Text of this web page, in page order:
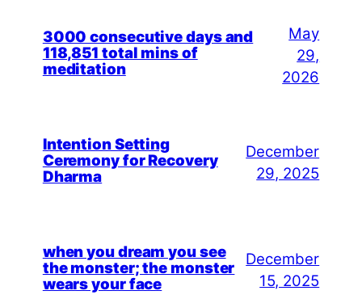
3000 consecutive days and
118,851 total mins of
meditation
May
29,
2026
Intention Setting
Ceremony for Recovery
Dharma
December
29, 2025
when you dream you see
the monster; the monster
wears your face
December
15, 2025